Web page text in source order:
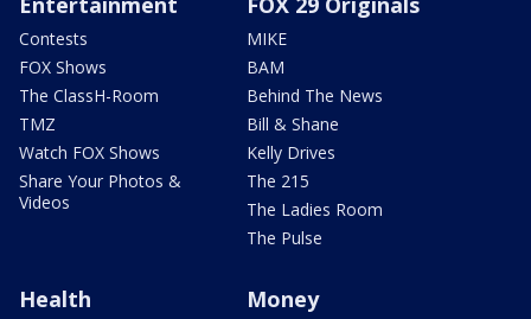
Contests
FOX Shows
The ClassH-Room
TMZ
Watch FOX Shows
Share Your Photos &
Videos
MIKE
BAM
Behind The News
Bill & Shane
Kelly Drives
The 215
The Ladies Room
The Pulse
Health Money